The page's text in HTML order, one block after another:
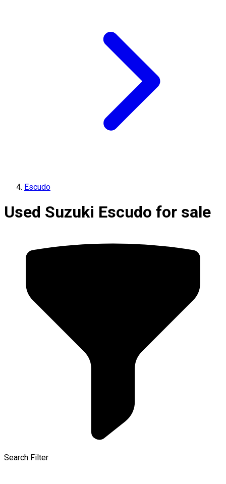
Escudo
Used Suzuki Escudo for sale
Search Filter